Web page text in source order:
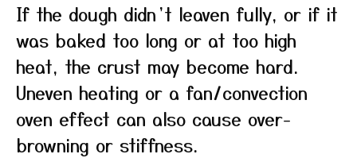
If the dough didn’t leaven fully, or if it
was baked too long or at too high
heat, the crust may become hard.
Uneven heating or a fan/convection
oven effect can also cause over-
browning or stiffness.